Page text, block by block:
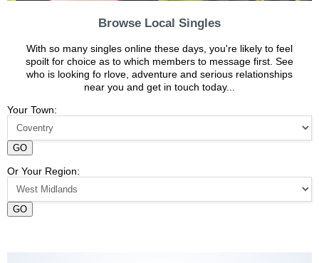
Browse Local Singles
With so many singles online these days, you're likely to feel
spoilt for choice as to which members to message first. See
who is looking fo rlove, adventure and serious relationships
near you and get in touch today...
Your Town:
GO
Or Your Region:
GO